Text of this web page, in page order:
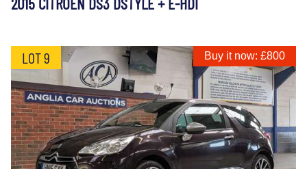
LOT 9 Buy it now: £800